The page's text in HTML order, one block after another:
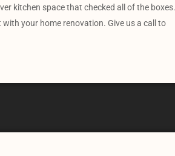
kitchen space that checked all of the boxes.
your home renovation. Give us a call to